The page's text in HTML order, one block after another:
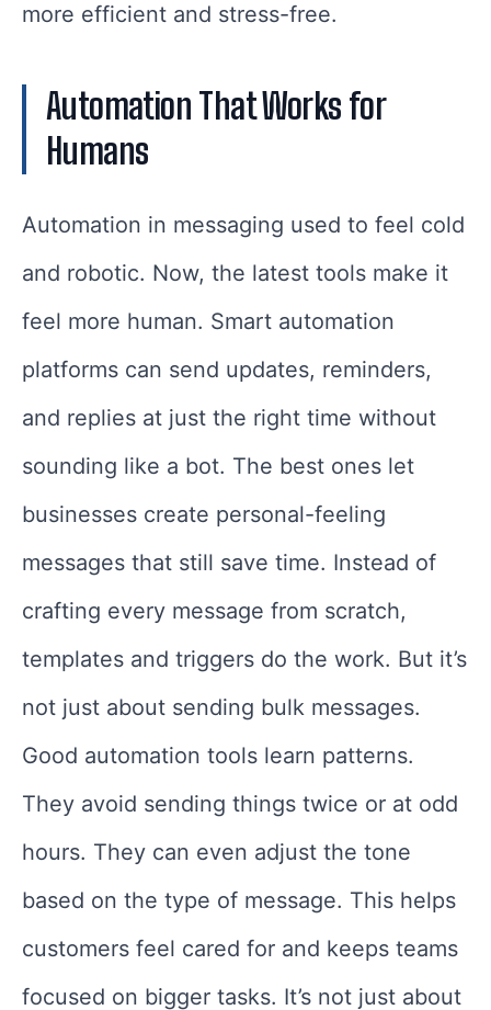
more efficient and stress-free.
Automation That Works for
Humans
Automation in messaging used to feel cold
and robotic. Now, the latest tools make it
feel more human. Smart automation
platforms can send updates, reminders,
and replies at just the right time without
sounding like a bot. The best ones let
businesses create personal-feeling
messages that still save time. Instead of
crafting every message from scratch,
templates and triggers do the work. But it’s
not just about sending bulk messages.
Good automation tools learn patterns.
They avoid sending things twice or at odd
hours. They can even adjust the tone
based on the type of message. This helps
customers feel cared for and keeps teams
focused on bigger tasks. It’s not just about